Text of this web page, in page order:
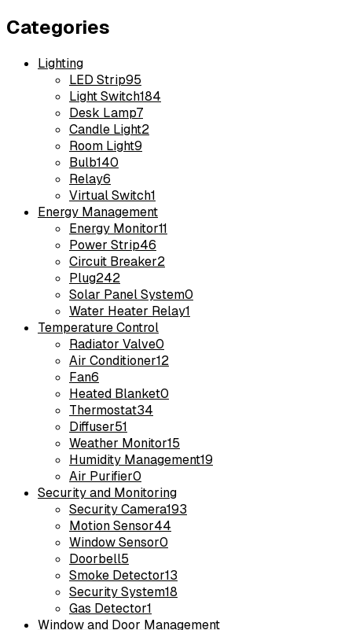
Categories
Lighting
LED Strip95
Light Switch184
Desk Lamp7
Candle Light2
Room Light9
Bulb140
Relay6
Virtual Switch1
Energy Management
Energy Monitor11
Power Strip46
Circuit Breaker2
Plug242
Solar Panel System0
Water Heater Relay1
Temperature Control
Radiator Valve0
Air Conditioner12
Fan6
Heated Blanket0
Thermostat34
Diffuser51
Weather Monitor15
Humidity Management19
Air Purifier0
Security and Monitoring
Security Camera193
Motion Sensor44
Window Sensor0
Doorbell5
Smoke Detector13
Security System18
Gas Detector1
Window and Door Management